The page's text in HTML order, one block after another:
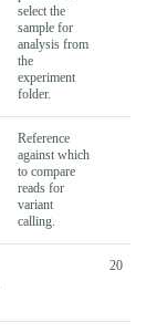
select the
sample for
analysis from
the
experiment
folder.
Reference
against which
to compare
reads for
variant
calling.
20